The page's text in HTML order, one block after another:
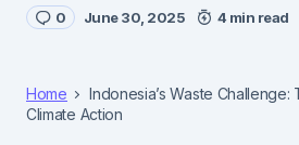
0 June 30, 2025 4 min read
Home
Indonesia’s Waste Challenge:
Climate Action